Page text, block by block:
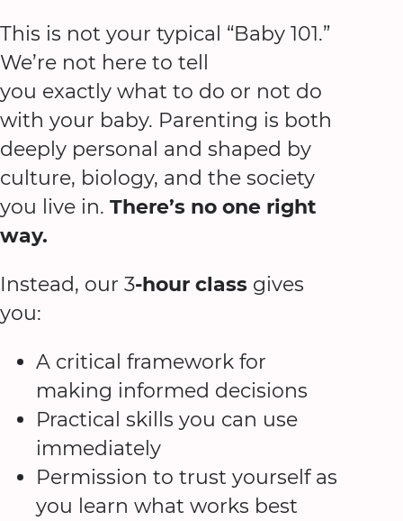
This is not your typical “Baby 101.”
We’re not here to tell
you exactly what to do or not do
with your baby. Parenting is both
deeply personal and shaped by
culture, biology, and the society
you live in. There’s no one right
way.
Instead, our 3-hour class gives
you:
A critical framework for
making informed decisions
Practical skills you can use
immediately
Permission to trust yourself as
you learn what works best